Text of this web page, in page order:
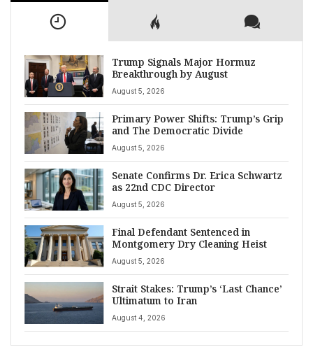
Trump Signals Major Hormuz
Breakthrough by August
August 5, 2026
Primary Power Shifts: Trump’s Grip
and The Democratic Divide
August 5, 2026
Senate Confirms Dr. Erica Schwartz
as 22nd CDC Director
August 5, 2026
Final Defendant Sentenced in
Montgomery Dry Cleaning Heist
August 5, 2026
Strait Stakes: Trump’s ‘Last Chance’
Ultimatum to Iran
August 4, 2026